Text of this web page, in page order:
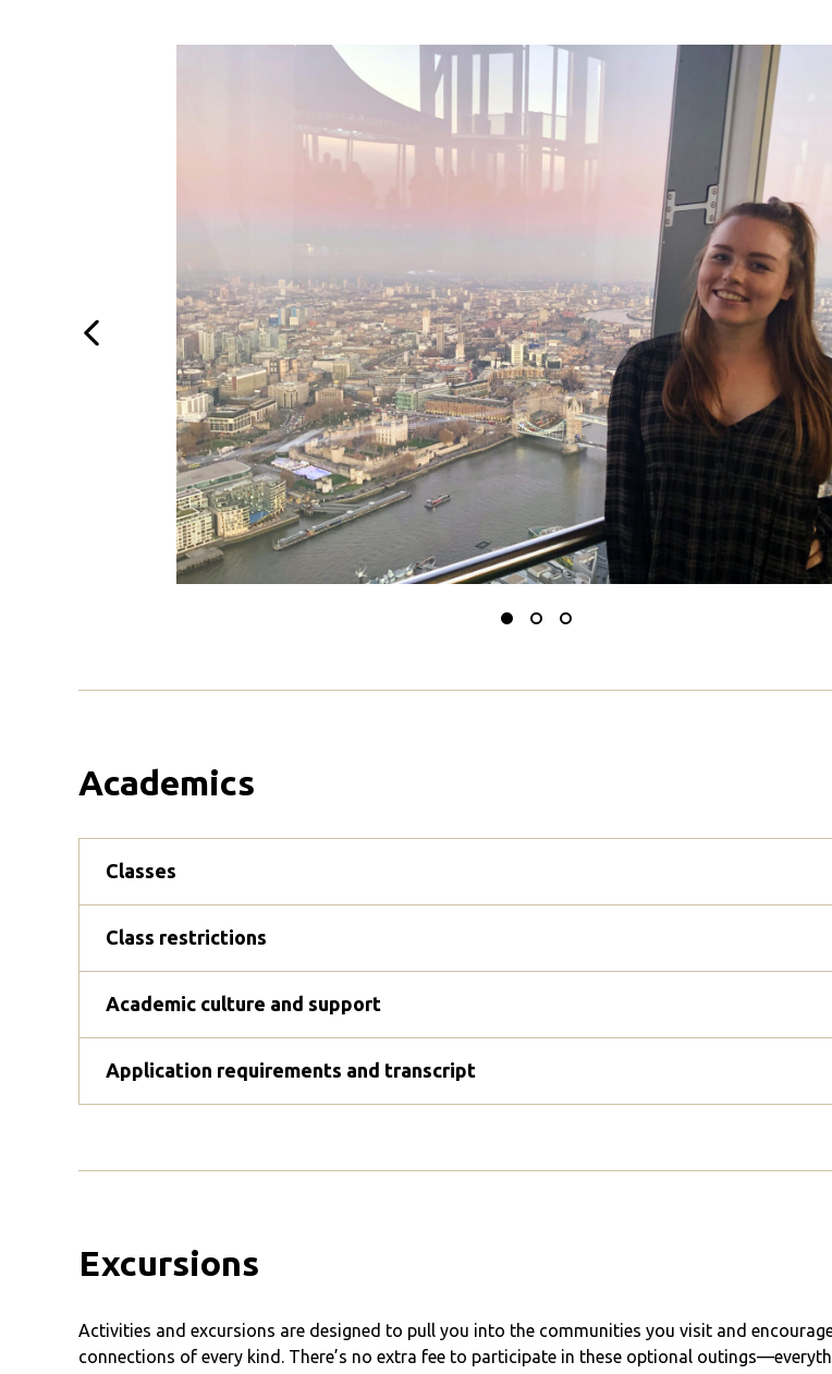
Previous
SlideSlideSlide
Academics
Classes
Class restrictions
Academic culture and support
Application requirements and transcript
Excursions
Activities and excursions are designed to pull you into the communities you visit and
connections of every kind. There’s no extra fee to participate in these optional